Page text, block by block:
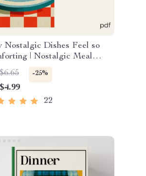
Nostalgic Dishes Feel so
| Nostalgic Meal
| why simple nostalgic
feel so satisfying | Cozy
Guide | Instant Digital
-25%
22